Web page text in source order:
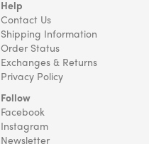
Help
Contact Us
Shipping Information
Order Status
Exchanges & Returns
Privacy Policy
Follow
Facebook
Instagram
Newsletter